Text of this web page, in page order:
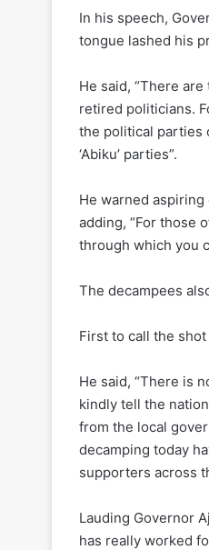
In his speech,
tongue lashed his
He said, “There
retired politicians.
the political parties
‘Abiku’ parties”.
He warned
adding, “For those
through which you
The decampees
First to call the
He said, “There is
kindly tell the
from the local
decamping today
supporters across
Lauding Governor
has really worked